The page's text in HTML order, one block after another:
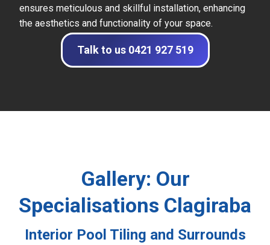
ensures meticulous and skillful installation, enhancing
the aesthetics and functionality of your space.
Talk to us 0421 927 519
Gallery: Our
Specialisations Clagiraba
Interior Pool Tiling and Surrounds